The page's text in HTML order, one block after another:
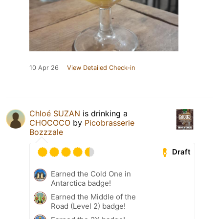
10 Apr 26 View Detailed Check-in
Chloé SUZAN is drinking a
CHOCOCO by Picobrasserie
Bozzzale
Draft
Earned the Cold One in
Antarctica badge!
Earned the Middle of the
Road (Level 2) badge!